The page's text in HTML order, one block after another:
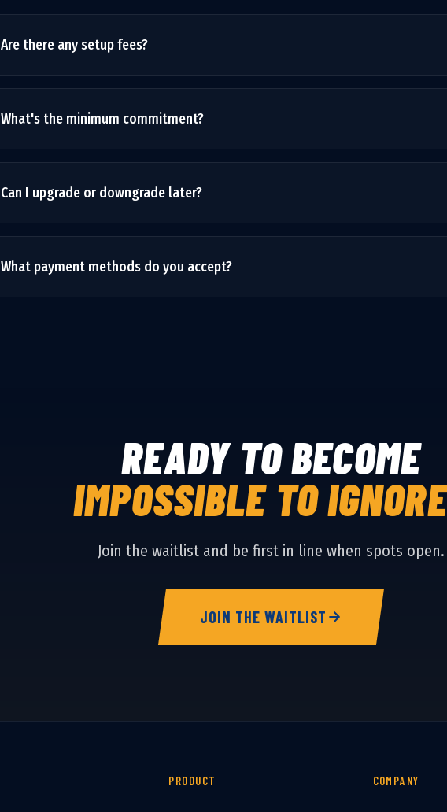
Are there any setup fees?
No hidden fees. The monthly price is all-inclusive. We may recommend optional
What's the minimum commitment?
We recommend 3 months to see real results, but we don't lock you into long
Can I upgrade or downgrade later?
Absolutely. Your needs may change as your business grows. You can switch plans at
What payment methods do you accept?
READY TO BECOME
IMPOSSIBLE TO
Join the waitlist and be first in line when spots open.
JOIN THE WAITLIST
PRODUCT COMPANY